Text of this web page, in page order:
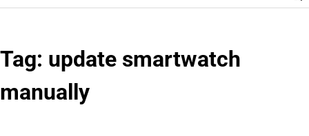
Tag: update smartwatch
manually